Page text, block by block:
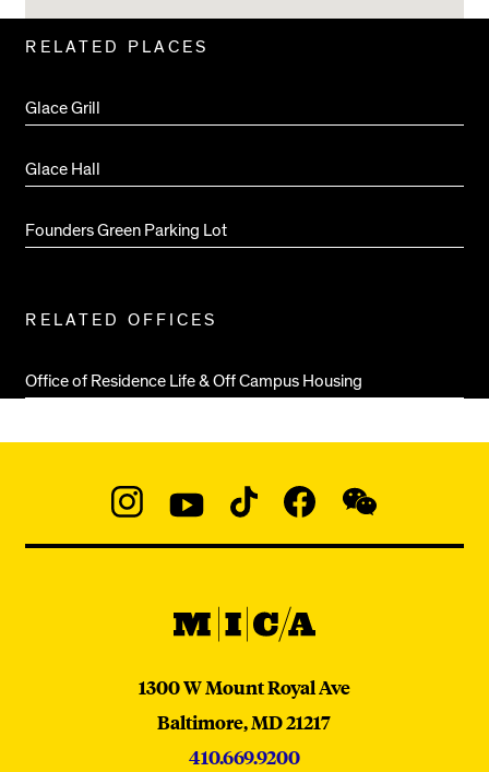
Pages
RELATED PLACES
Glace Grill
Glace Hall
Founders Green Parking Lot
RELATED OFFICES
Office of Residence Life & Off Campus Housing
@micaedu
MICA
MICA
1300 W Mount Royal Ave
Baltimore,MD21217
410.669.9200